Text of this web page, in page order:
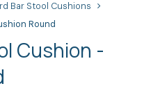
Bar Stool Cushions
Round
Cushion -